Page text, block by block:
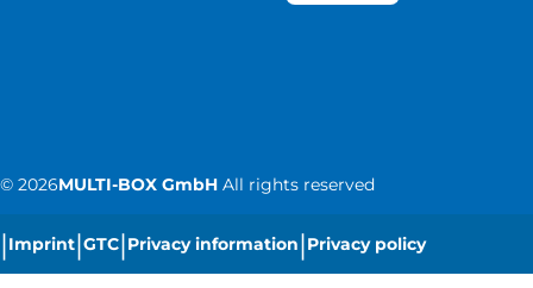
© 2026MULTI-BOX GmbH All rights reserved
|Imprint|GTC|Privacy information|Privacy policy